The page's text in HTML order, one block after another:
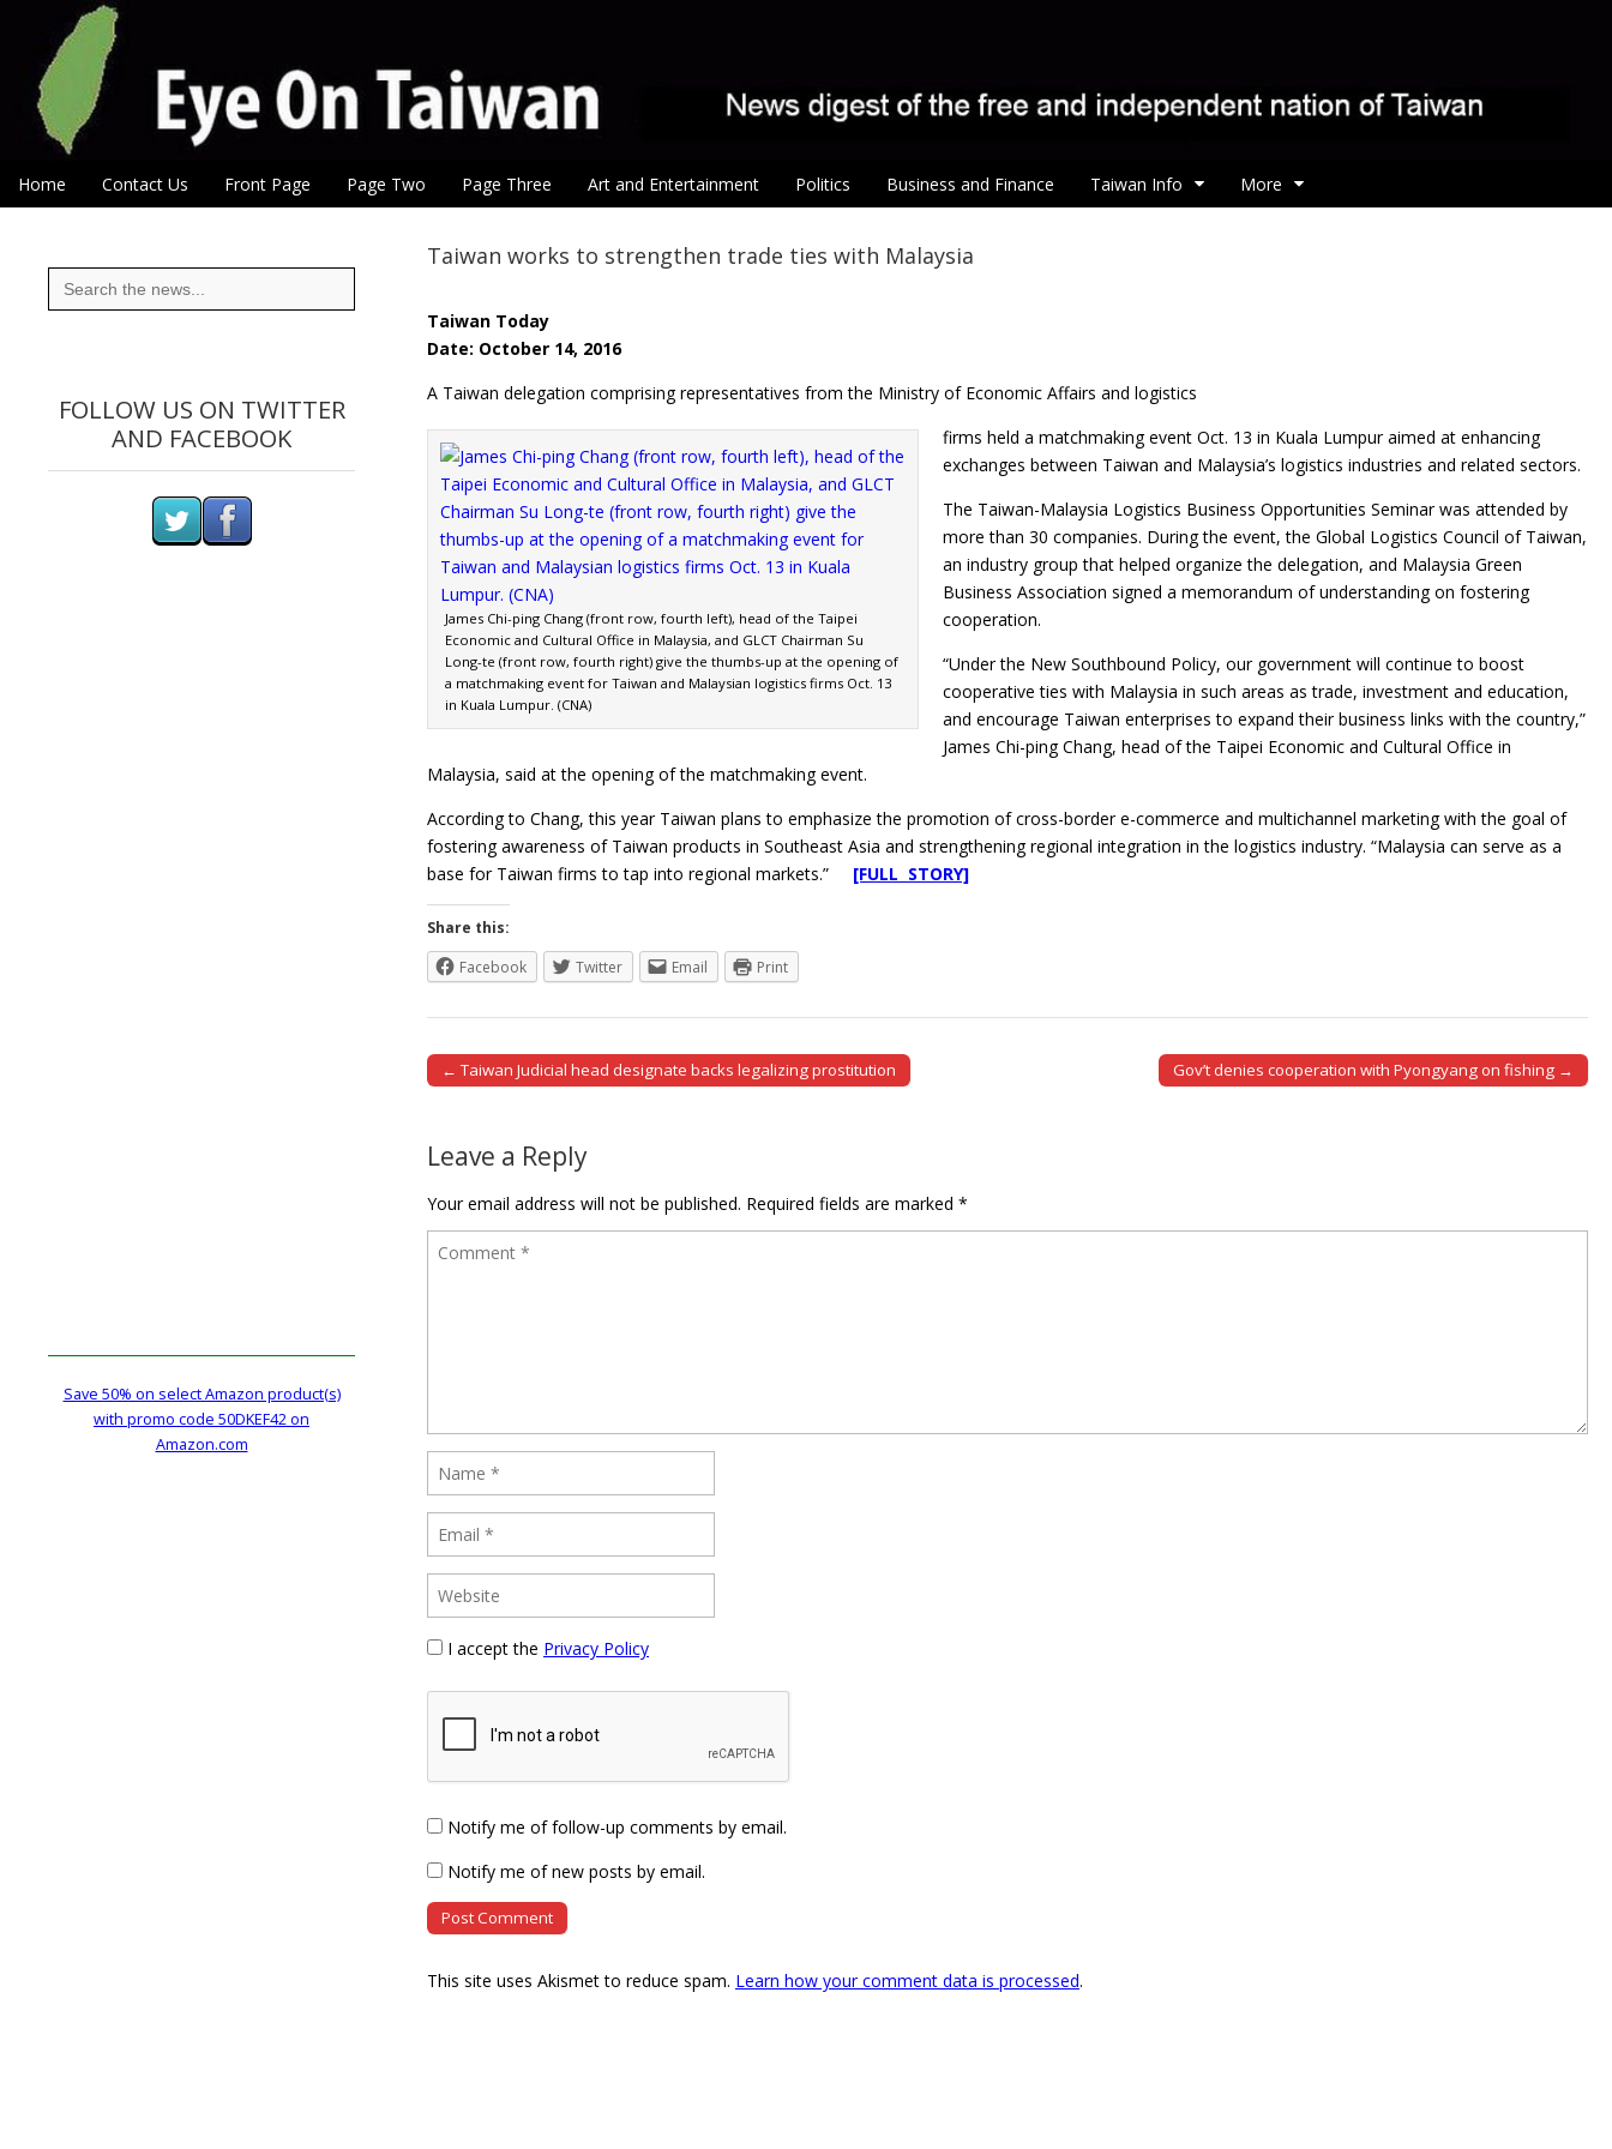
Eye On Taiwan
Main menu
Skip to content
Home Contact Us Front Page Page Two Page Three Art and Entertainment Politics Business and Finance Taiwan Info More
Taiwan works to strengthen trade ties with Malaysia
Taiwan Today
Date: October 14, 2016
A Taiwan delegation comprising representatives from the Ministry of Economic Affairs and logistics
James Chi-ping Chang (front row, fourth left), head of the Taipei
Economic and Cultural Office in Malaysia, and GLCT Chairman Su
Long-te (front row, fourth right) give the thumbs-up at the opening of
a matchmaking event for Taiwan and Malaysian logistics firms Oct. 13
in Kuala Lumpur. (CNA)
firms held a matchmaking event Oct. 13 in Kuala Lumpur aimed at enhancing
exchanges between Taiwan and Malaysia’s logistics industries and related sectors.
The Taiwan-Malaysia Logistics Business Opportunities Seminar was attended by
more than 30 companies. During the event, the Global Logistics Council of Taiwan,
an industry group that helped organize the delegation, and Malaysia Green
Business Association signed a memorandum of understanding on fostering
cooperation.
“Under the New Southbound Policy, our government will continue to boost
cooperative ties with Malaysia in such areas as trade, investment and education,
and encourage Taiwan enterprises to expand their business links with the country,”
James Chi-ping Chang, head of the Taipei Economic and Cultural Office in
Malaysia, said at the opening of the matchmaking event.
According to Chang, this year Taiwan plans to emphasize the promotion of cross-border e-commerce and multichannel marketing with the goal of
fostering awareness of Taiwan products in Southeast Asia and strengthening regional integration in the logistics industry. “Malaysia can serve as a
base for Taiwan firms to tap into regional markets.” [FULL STORY]
Share this:
Facebook
Twitter Email Print
Post navigation
← Taiwan Judicial head designate backs legalizing prostitution Gov’t denies cooperation with Pyongyang on fishing →
Leave a Reply
Your email address will not be published. Required fields are marked *
I accept the Privacy Policy
Notify me of follow-up comments by email.
Notify me of new posts by email.
This site uses Akismet to reduce spam. Learn how your comment data is processed.
Search
for:
FOLLOW US ON TWITTER
AND FACEBOOK
Save 50% on select Amazon product(s)
with promo code 50DKEF42 on
Amazon.com